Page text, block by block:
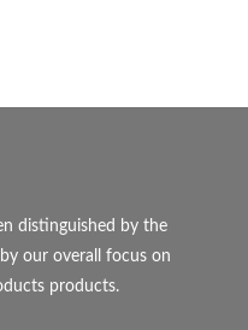
distinguished by the
our overall focus on
products.